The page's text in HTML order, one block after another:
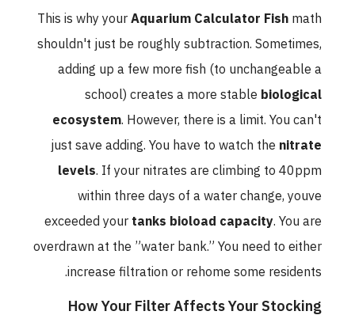
This is why yourAquarium Calculator Fishmath
shouldn't just be roughly subtraction. Sometimes,
adding up a few more fish (to unchangeable a
school) creates a more stablebiological
ecosystem . However, there is a limit. You can't
just save adding. You have to watch thenitrate
levels . If your nitrates are climbing to 40ppm
within three days of a water change, youve
exceeded yourtanks bioload capacity . You are
overdrawn at the ”water bank.” You need to either
increase filtration or rehome some residents.
How Your Filter Affects Your Stocking